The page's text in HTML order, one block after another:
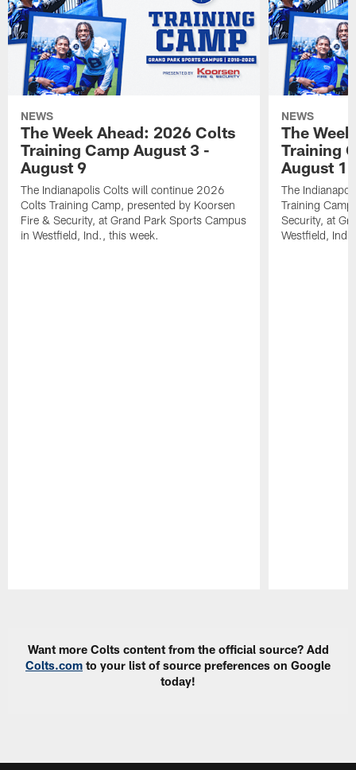
NEWS
The Week Ahead: 2026 Colts
Training Camp August 3 -
August 9
The Indianapolis Colts will continue 2026
Colts Training Camp, presented by Koorsen
Fire & Security, at Grand Park Sports Campus
in Westfield, Ind., this week.
NEWS
The
Training
August 1
The
Training
Security, at
Westfield,
Want more Colts content from the official source? Add
Colts.com to your list of source preferences on Google
today!